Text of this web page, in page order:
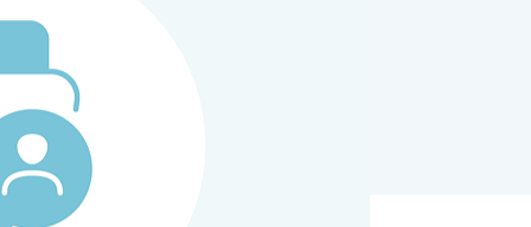
Company